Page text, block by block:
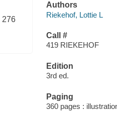
276
Authors
Riekehof, Lottie L
Call #
419 RIEKEHOF
Edition
3rd ed.
Paging
360 pages :